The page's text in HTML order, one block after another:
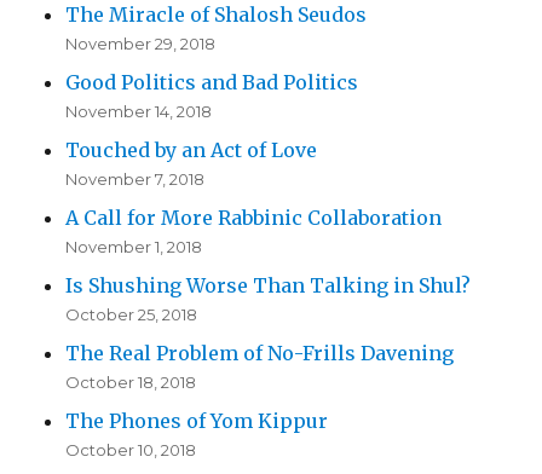
The Miracle of Shalosh Seudos
November 29, 2018
Good Politics and Bad Politics
November 14, 2018
Touched by an Act of Love
November 7, 2018
A Call for More Rabbinic Collaboration
November 1, 2018
Is Shushing Worse Than Talking in Shul?
October 25, 2018
The Real Problem of No-Frills Davening
October 18, 2018
The Phones of Yom Kippur
October 10, 2018